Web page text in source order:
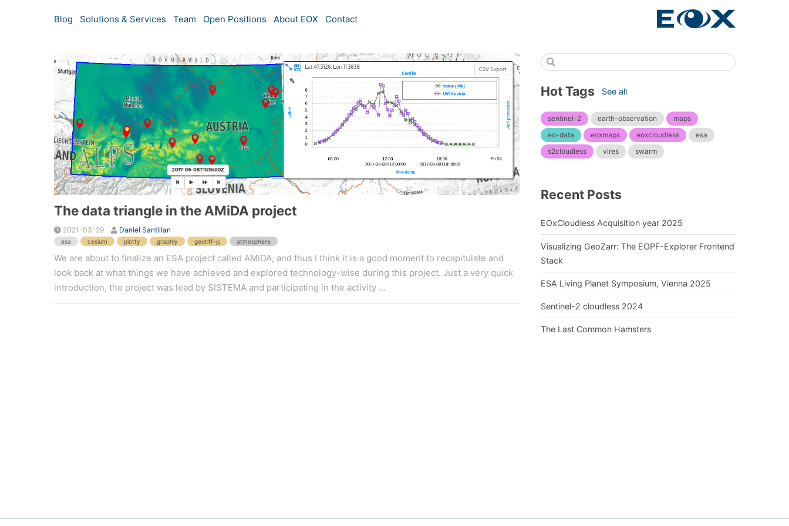
Blog Solutions & Services Team Open Positions About EOX Contact
The data triangle in the AMiDA project
2021-03-29 Daniel Santillan
esa cesium plotty graphly geotiff-js atmosphere
We are about to finalize an ESA project called AMiDA, and thus I think it is a good moment to recapitulate and
look back at what things we have achieved and explored technology-wise during this project. Just a very quick
introduction, the project was lead by SISTEMA and participating in the activity ...
Hot Tags See all
sentinel-2 earth-observation
maps
eo-data
eoxmaps eoxcloudless
esa
s2cloudless
vires swarm
Recent Posts
EOxCloudless Acquisition year 2025
Visualizing GeoZarr: The EOPF-Explorer Frontend
Stack
ESA Living Planet Symposium, Vienna 2025
Sentinel-2 cloudless 2024
The Last Common Hamsters